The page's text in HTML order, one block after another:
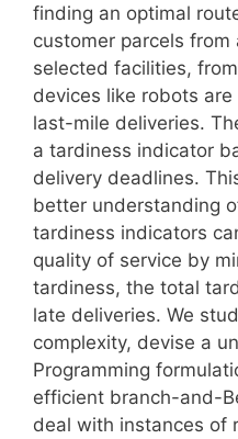
finding an optimal
customer parcels
selected facilities,
devices like robots
last-mile deliveries.
a tardiness indicator
delivery deadlines.
better understanding
tardiness indicators
quality of service by
tardiness, the total
late deliveries. We
complexity, devise a
Programming
efficient branch-and-
deal with instances of